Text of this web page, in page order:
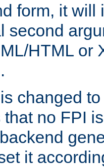
form, it will
second
HTML or
changed
no FPI
it